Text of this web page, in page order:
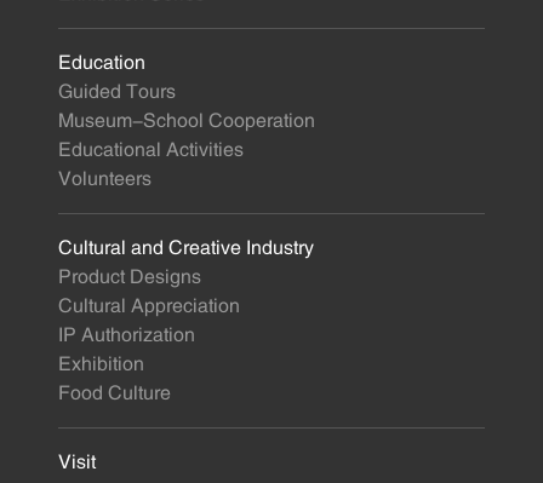
Education
Guided Tours
Museum-School Cooperation
Educational Activities
Volunteers
Cultural and Creative Industry
Product Designs
Cultural Appreciation
IP Authorization
Exhibition
Food Culture
Visit